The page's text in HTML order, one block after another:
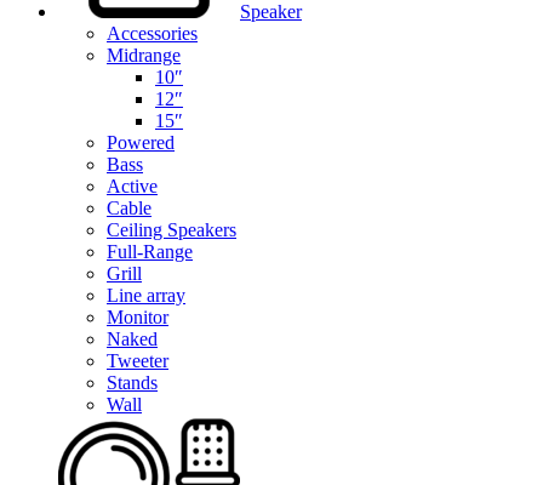
Speaker
Accessories
Midrange
10″
12″
15″
Powered
Bass
Active
Cable
Ceiling Speakers
Full-Range
Grill
Line array
Monitor
Naked
Tweeter
Stands
Wall